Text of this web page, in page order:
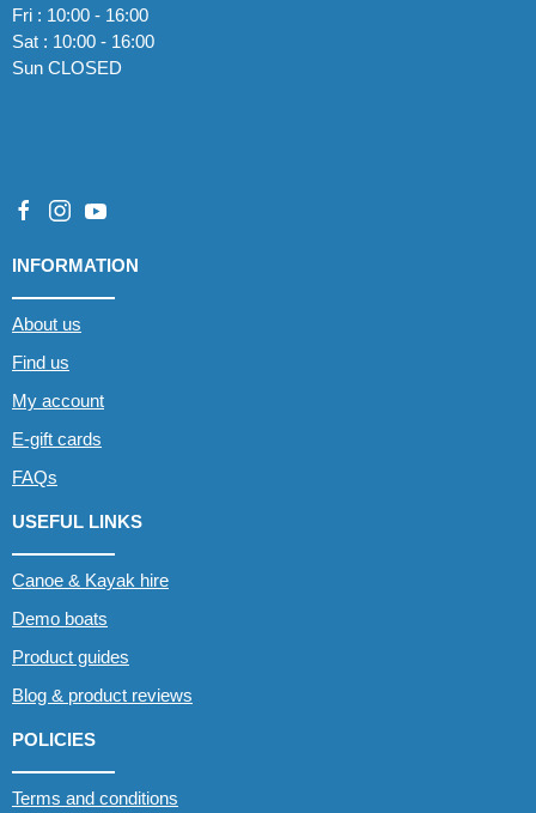
Fri : 10:00 - 16:00
Sat : 10:00 - 16:00
Sun CLOSED
INFORMATION
About us
Find us
My account
E-gift cards
FAQs
USEFUL LINKS
Canoe & Kayak hire
Demo boats
Product guides
Blog & product reviews
POLICIES
Terms and conditions